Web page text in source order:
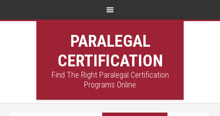
PARALEGAL
CERTIFICATION
Find The Right Paralegal Certification
Programs Online